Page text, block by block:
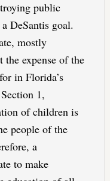
public
DeSantis goal.
mostly
expense of the
in Florida’s
1,
of children is
people of the
a
to make